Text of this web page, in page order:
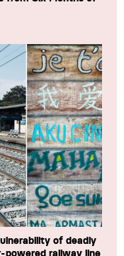
of deadly
powered railway line